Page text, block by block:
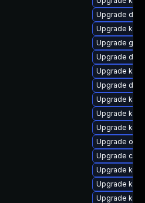
Upgrade dtb-
Upgrade
Upgrade
Upgrade dtb-
Upgrade
Upgrade
Upgrade
Upgrade
Upgrade
Upgrade
Upgrade
Upgrade
Upgrade
Upgrade